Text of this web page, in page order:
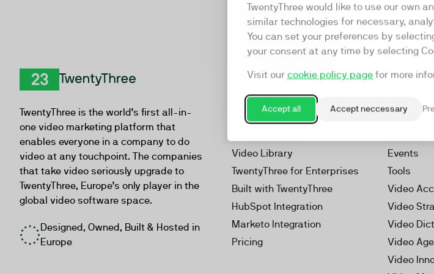
TwentyThree would like to use our own
similar technologies for necessary,
You can set your preferences by
your consent at any time by selecting
Visit our cookie policy page for more
Accept all Accept neccessary
TwentyThree is the world’s first all-in-
one video marketing platform that
enables everyone in a company to do
video at any touchpoint. The companies
that take video seriously upgrade to
TwentyThree, Europe’s only player in the
global video software space.
Designed, Owned, Built & Hosted in
Europe
Product
Video Marketing Platform
Webinars
Video Library
TwentyThree for Enterprises
Built with TwentyThree
HubSpot Integration
Marketo Integration
Pricing
Our Videos
Events
Tools
Video
Video
Video
Video
Video